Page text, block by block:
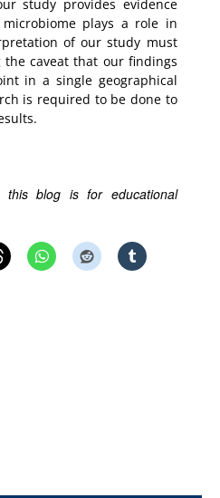
study provides evidence
plays a role in
of our study must
caveat that our findings
in a single geographical
is required to be done to
this blog is for educational